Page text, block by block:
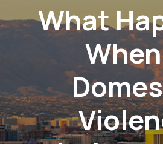
What